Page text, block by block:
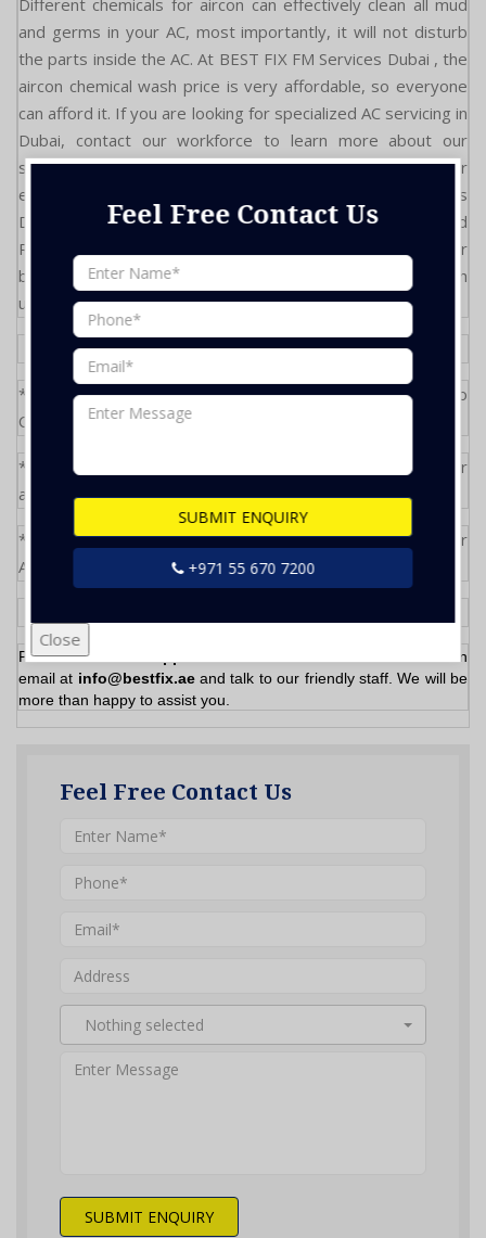
Feel Free Contact Us
SUBMIT ENQUIRY
+971 55 670 7200
Close
Different chemicals for aircon can effectively clean all mud
and germs in your AC, most importantly, it will not disturb
the parts inside the AC. At BEST FIX FM Services Dubai , the
aircon chemical wash price is very affordable, so everyone
can afford it. If you are looking for specialized AC servicing in
Dubai, contact our workforce to learn more about our
services. Feel free to contact us now and avail of our
expertise and specialized services. BEST FIX FM Services
Dubai provides the best & Affordable AC service and
Repairs. We are the recommended AC service partner for
best communities in Dubai , so don't hesitate to work with
us."
*During Site Visit, any extra units will be subject to
Condition
*Above Rate are only for standard service only, any repair
and parts will be quote separately
*Inspection if required for more than 3 bedroom Villa or
Apartment
PleaseCall/WhatsApp
or send us an
email at info@bestfix.aeand talk to our friendly staff. We will be
more than happy to assist you.
Feel Free Contact Us
Nothing selected
SUBMIT ENQUIRY